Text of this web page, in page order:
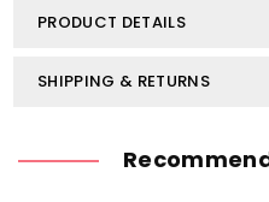
Salt
Salt
PRODUCT DETAILS
SHIPPING & RETURNS